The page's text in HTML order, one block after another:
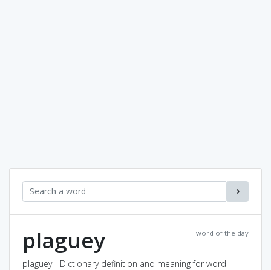
word of the day
plaguey
plaguey - Dictionary definition and meaning for word